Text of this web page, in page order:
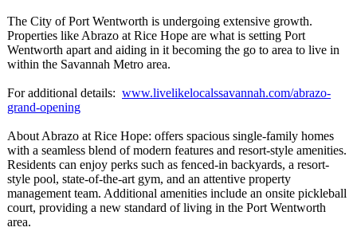
The City of Port Wentworth is undergoing extensive growth.
Properties like Abrazo at Rice Hope are what is setting Port
Wentworth apart and aiding in it becoming the go to area to live in
within the Savannah Metro area.
For additional details: www.livelikelocalssavannah.com/abrazo-
grand-opening
About Abrazo at Rice Hope: offers spacious single-family homes
with a seamless blend of modern features and resort-style amenities.
Residents can enjoy perks such as fenced-in backyards, a resort-
style pool, state-of-the-art gym, and an attentive property
management team. Additional amenities include an onsite pickleball
court, providing a new standard of living in the Port Wentworth
area.